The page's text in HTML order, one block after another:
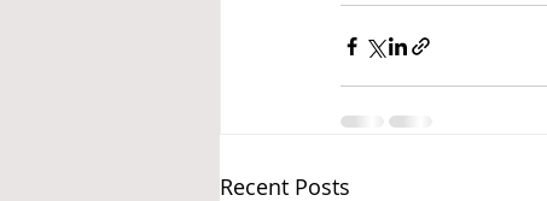
Recent Posts